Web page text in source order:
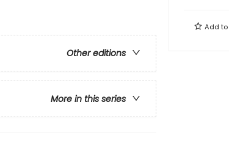
Other editions
More in this series
Add to